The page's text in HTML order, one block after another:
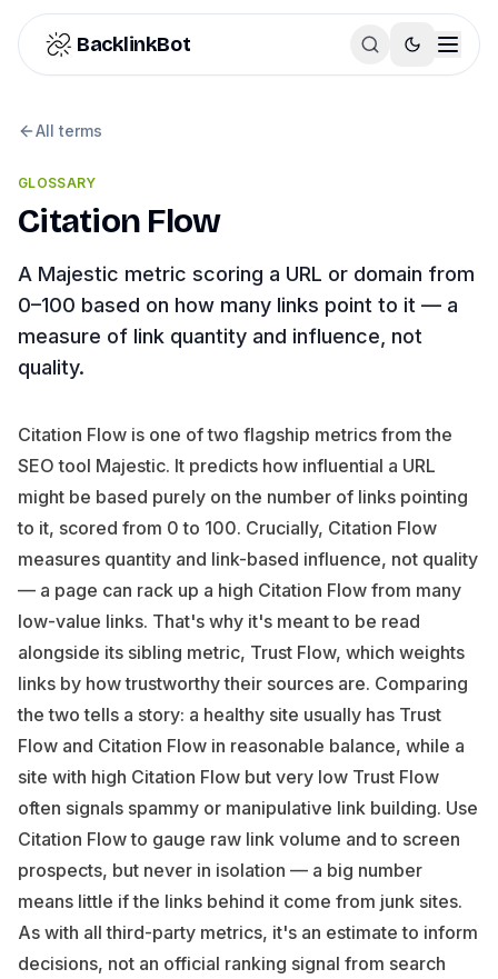
Skip to content
BacklinkBot
All terms
GLOSSARY
Citation Flow
A Majestic metric scoring a URL or domain from
0–100 based on how many links point to it — a
measure of link quantity and influence, not
quality.
Citation Flow is one of two flagship metrics from the
SEO tool Majestic. It predicts how influential a URL
might be based purely on the number of links pointing
to it, scored from 0 to 100. Crucially, Citation Flow
measures quantity and link-based influence, not quality
— a page can rack up a high Citation Flow from many
low-value links. That's why it's meant to be read
alongside its sibling metric, Trust Flow, which weights
links by how trustworthy their sources are. Comparing
the two tells a story: a healthy site usually has Trust
Flow and Citation Flow in reasonable balance, while a
site with high Citation Flow but very low Trust Flow
often signals spammy or manipulative link building. Use
Citation Flow to gauge raw link volume and to screen
prospects, but never in isolation — a big number
means little if the links behind it come from junk sites.
As with all third-party metrics, it's an estimate to inform
decisions, not an official ranking signal from search